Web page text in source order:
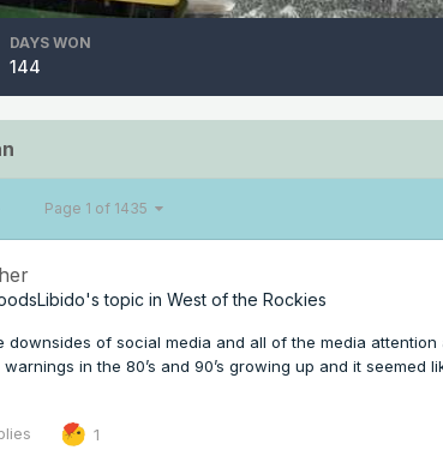
DAYS WON
144
Page 1 of 1435
's topic in West of the Rockies
downsides of social media and all of the media
in the 80’s and 90’s growing up and it
1